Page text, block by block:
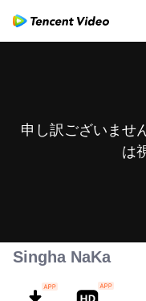
申し訳ございませ
は
Singha NaKa